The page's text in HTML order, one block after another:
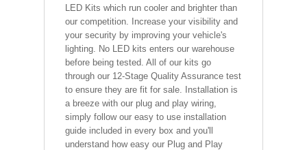
LED Kits which run cooler and brighter than
our competition. Increase your visibility and
your security by improving your vehicle's
lighting. No LED kits enters our warehouse
before being tested. All of our kits go
through our 12-Stage Quality Assurance test
to ensure they are fit for sale. Installation is
a breeze with our plug and play wiring,
simply follow our easy to use installation
guide included in every box and you'll
understand how easy our Plug and Play